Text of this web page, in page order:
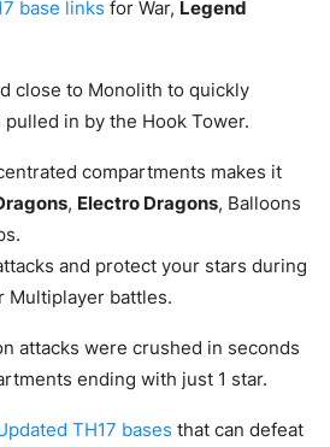
base links for War, Legend
close to Monolith to quickly
in by the Hook Tower.
compartments makes it
, Electro Dragons, Balloons
and protect your stars during
Multiplayer battles.
attacks were crushed in seconds
ending with just 1 star.
TH17 bases that can defeat